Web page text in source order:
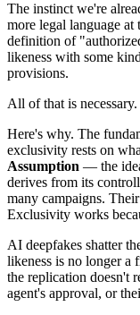
The instinct we're
more legal language
definition of
likeness with some
provisions.
All of that is
Here's why. The
exclusivity rests on
Assumption — the
derives from its
many campaigns.
Exclusivity works
AI deepfakes shatter
likeness is no longer a
the replication doesn't
agent's approval, or